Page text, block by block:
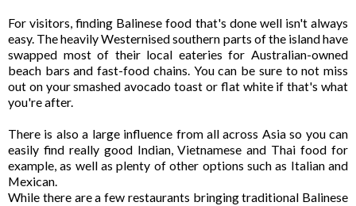
For visitors, finding Balinese food that's done well isn't always
easy. The heavily Westernised southern parts of the island have
swapped most of their local eateries for Australian-owned
beach bars and fast-food chains. You can be sure to not miss
out on your smashed avocado toast or flat white if that's what
you're after.
There is also a large influence from all across Asia so you can
easily find really good Indian, Vietnamese and Thai food for
example, as well as plenty of other options such as Italian and
Mexican.
While there are a few restaurants bringing traditional Balinese